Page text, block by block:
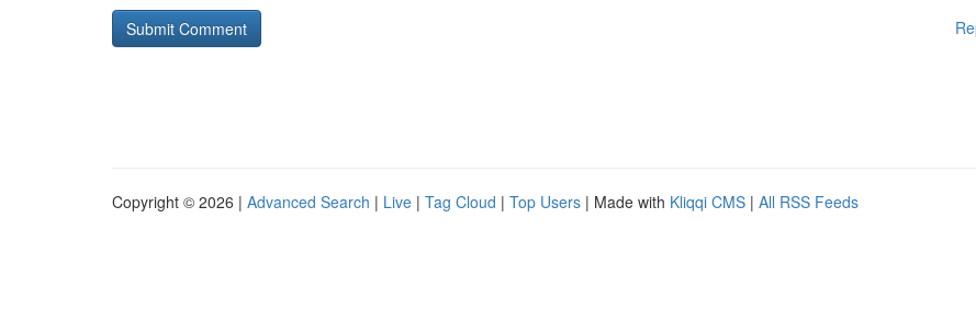
Copyright © 2026 | Advanced Search | Live | Tag Cloud | Top Users | Made with Kliqqi CMS | All RSS Feeds